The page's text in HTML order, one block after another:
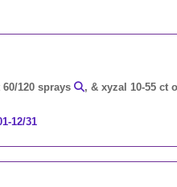
120 sprays
, & xyzal 10-55 ct
12/31